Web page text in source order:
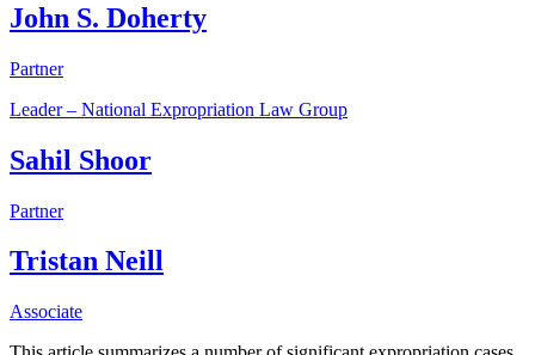
John S. Doherty
Partner
Leader – National Expropriation Law Group
Sahil Shoor
Partner
Tristan Neill
Associate